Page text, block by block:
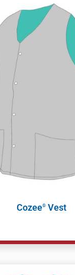
Cozee®Vest